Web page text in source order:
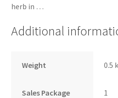
herb in …
Additional
Weight 0.5
Sales Package 1